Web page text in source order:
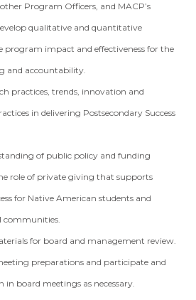
Program Officers, and MACP’s
qualitative and quantitative
program impact and effectiveness for the
and accountability.
practices, trends, innovation and
in delivering Postsecondary Success
of public policy and funding
role of private giving that supports
for Native American students and
communities.
for board and management review.
preparations and participate and
board meetings as necessary.